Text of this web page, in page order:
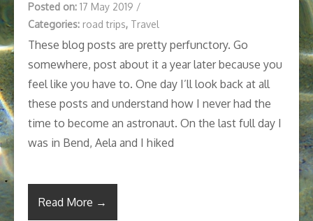
Posted on: 17 May 2019 /
Categories: road trips, Travel
These blog posts are pretty perfunctory. Go
somewhere, post about it a year later because you
feel like you have to. One day I’ll look back at all
these posts and understand how I never had the
time to become an astronaut. On the last full day I
was in Bend, Aela and I hiked
Read More →